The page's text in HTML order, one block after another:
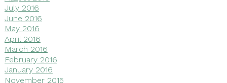
July 2016
June 2016
May 2016
April 2016
March 2016
February 2016
January 2016
November 2015